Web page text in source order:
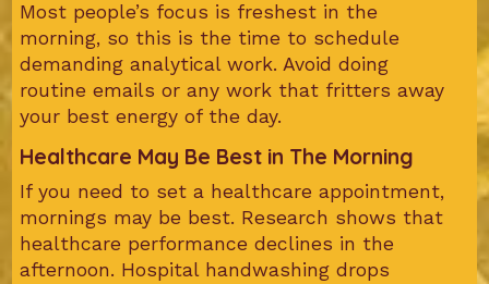
Most people’s focus is freshest in the
morning, so this is the time to schedule
demanding analytical work. Avoid doing
routine emails or any work that fritters away
your best energy of the day.
Healthcare May Be Best in The Morning
If you need to set a healthcare appointment,
mornings may be best. Research shows that
healthcare performance declines in the
afternoon. Hospital handwashing drops